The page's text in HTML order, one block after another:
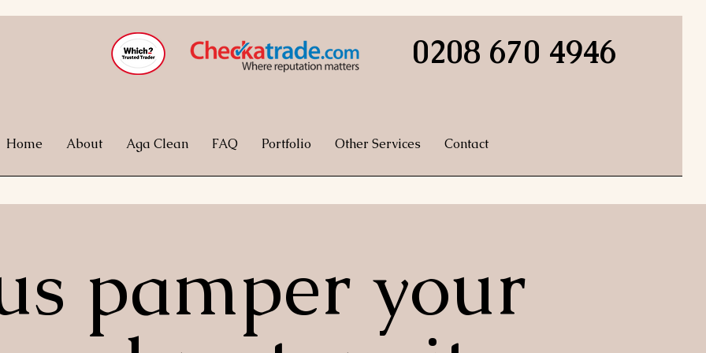
0208 670 4946
Home About Aga Clean FAQ Portfolio Other Services Contact
pamper your